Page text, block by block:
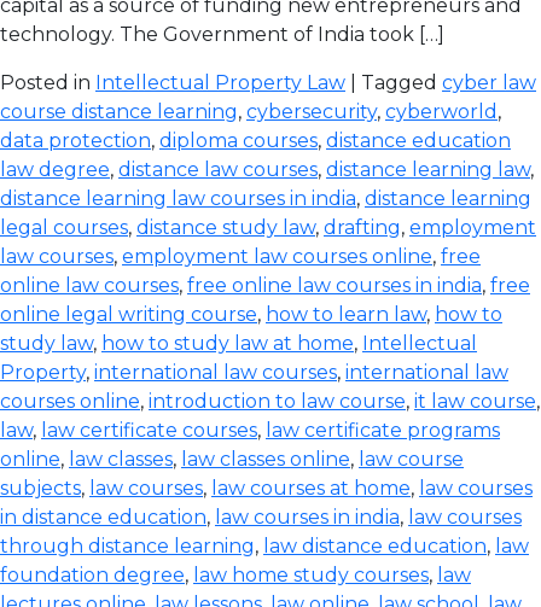
capital as a source of funding new entrepreneurs and
technology. The Government of India took […]
Posted in Intellectual Property Law | Tagged cyber law
course distance learning, cybersecurity, cyberworld ,
data protection, diploma courses, distance education
law degree, distance law courses, distance learning law,
distance learning law courses in india, distance learning
legal courses, distance study law, drafting, employment
law courses, employment law courses online, free
online law courses, free online law courses in india, free
online legal writing course, how to learn law, how to
study law, how to study law at home, Intellectual
Property, international law courses, international law
courses online, introduction to law course, it law course,
law, law certificate courses, law certificate programs
online, law classes, law classes online, law course
subjects, law courses, law courses at home, law courses
in distance education, law courses in india, law courses
through distance learning, law distance education, law
foundation degree, law home study courses, law